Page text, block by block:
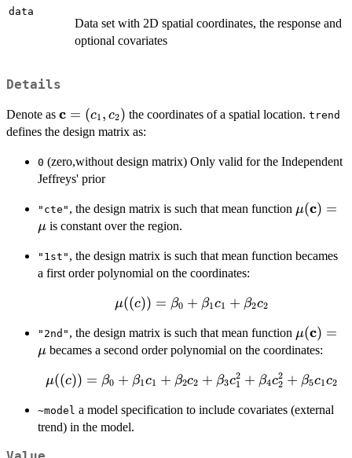
data
Data set with 2D spatial coordinates, the response and
optional covariates
Details
Denote as \bold{c}=
(c_{1},c_{2})
c = (c1 , c2) the coordinates of a spatial location. trend
defines the design matrix as:
0 (zero,without design matrix) Only valid for the Independent
Jeffreys' prior
"cte" , the design matrix is such that mean function μ(c) =
μ is constant over the region.
"1st" , the design matrix is such that mean function becames
a first order polynomial on the coordinates:
\mu(\bold(c))=\beta_0+
μ((c)) = β0 + β1c1 + β2c2
"2nd" , the design matrix is such that mean function μ(c) =
μ becames a second order polynomial on the coordinates:
\mu(\bold(c))=\beta_0+
+ \beta_3c_{1}^2+
\beta_4c_{2}^2+
μ((c)) = β0 + β1c1 + β2c2 + β3c1
2 + β4c2
2 + β5c1c2
~model a model specification to include covariates (external
trend) in the model.